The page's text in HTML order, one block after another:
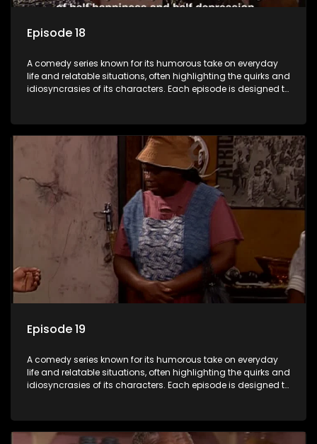
Episode 18
A comedy series known for its humorous take on everyday
life and relatable situations, often highlighting the quirks and
idiosyncrasies of its characters. Each episode is designed to
entertainment.
Episode 19
A comedy series known for its humorous take on everyday
life and relatable situations, often highlighting the quirks and
idiosyncrasies of its characters. Each episode is designed to
entertainment.